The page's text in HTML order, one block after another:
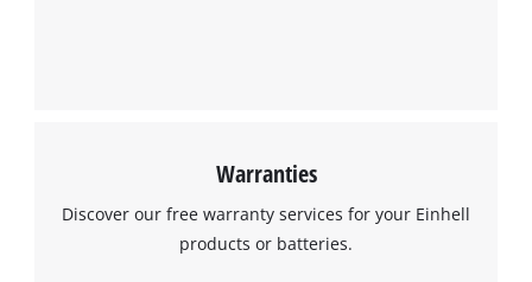
Warranties
Discover our free warranty services for your Einhell
products or batteries.